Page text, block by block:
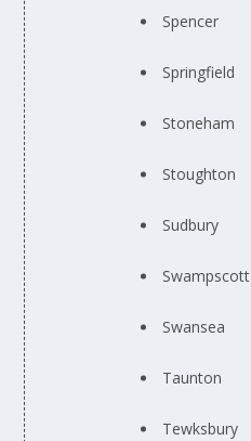
Spencer
Springfield
Stoneham
Stoughton
Sudbury
Swampscott
Swansea
Taunton
Tewksbury